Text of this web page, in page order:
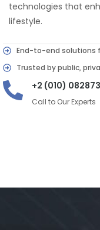
technologies that
lifestyle.
End-to-end solutions
Trusted by public,
+2 (010)
Call to Our Experts